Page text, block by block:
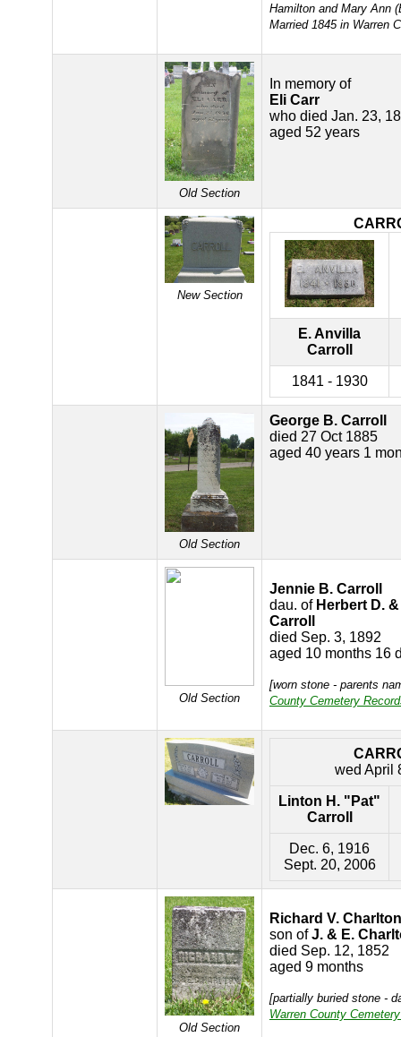
Hamilton and Mary Ann
Married 1845 in Warren
Old Section
In memory of
Eli Carr
who died Jan. 23,
aged 52 years
New Section
E. Anvilla
Carroll
1841 - 1930
Old Section
George B. Carroll
died 27 Oct 1885
aged 40 years 1
Old Section
Jennie B. Carroll
dau. of Herbert D.
Carroll
died Sep. 3, 1892
aged 10 months 16
[worn stone - parents
County Cemetery
wed April
Linton H. "Pat"
Carroll
Dec. 6, 1916
Sept. 20, 2006
Old Section
Richard V. Charlton
son ofJ. & E.
died Sep. 12, 1852
aged 9 months
[partially buried stone -
Warren County